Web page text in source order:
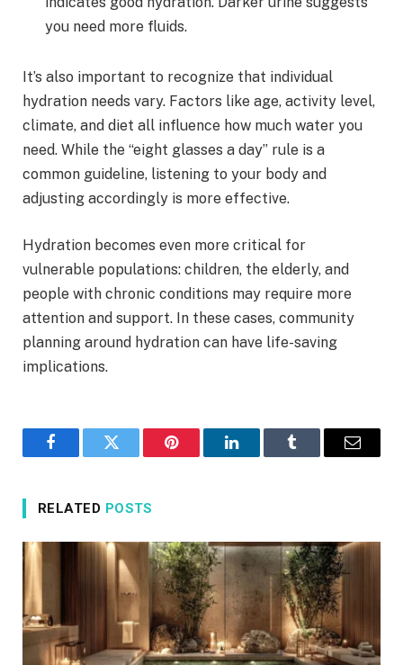
you need more fluids.
It’s also important to recognize that individual
hydration needs vary. Factors like age, activity level,
climate, and diet all influence how much water you
need. While the “eight glasses a day” rule is a
common guideline, listening to your body and
adjusting accordingly is more effective.
Hydration becomes even more critical for
vulnerable populations: children, the elderly, and
people with chronic conditions may require more
attention and support. In these cases, community
planning around hydration can have life-saving
implications.
FacebookTwitter Pinterest LinkedInTumblr Email
RELATED POSTS